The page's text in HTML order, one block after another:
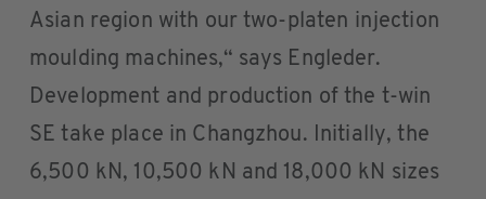
Asian region with our two-platen injection
moulding machines,“ says Engleder.
Development and production of the t-win
SE take place in Changzhou. Initially, the
6,500 kN, 10,500 kN and 18,000 kN sizes